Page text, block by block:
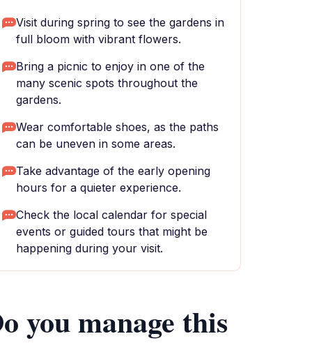
Visit during spring to see the gardens in
full bloom with vibrant flowers.
Bring a picnic to enjoy in one of the
many scenic spots throughout the
gardens.
Wear comfortable shoes, as the paths
can be uneven in some areas.
Take advantage of the early opening
hours for a quieter experience.
Check the local calendar for special
events or guided tours that might be
happening during your visit.
you manage this